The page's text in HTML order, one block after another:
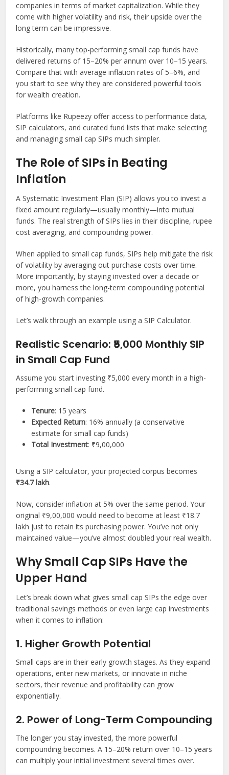
companies in terms of market capitalization. While they
come with higher volatility and risk, their upside over the
long term can be impressive.
Historically, many top-performing small cap funds have
delivered returns of 15–20% per annum over 10–15 years.
Compare that with average inflation rates of 5–6%, and
you start to see why they are considered powerful tools
for wealth creation.
Platforms like Rupeezy offer access to performance data,
SIP calculators, and curated fund lists that make selecting
and managing small cap SIPs much simpler.
The Role of SIPs in Beating
Inflation
A Systematic Investment Plan (SIP) allows you to invest a
fixed amount regularly—usually monthly—into mutual
funds. The real strength of SIPs lies in their discipline, rupee
cost averaging, and compounding power.
When applied to small cap funds, SIPs help mitigate the risk
of volatility by averaging out purchase costs over time.
More importantly, by staying invested over a decade or
more, you harness the long-term compounding potential
of high-growth companies.
Let’s walk through an example using a SIP Calculator.
Realistic Scenario: ₹5,000 Monthly SIP
in Small Cap Fund
Assume you start investing ₹5,000 every month in a high-
performing small cap fund.
Tenure: 15 years
Expected Return: 16% annually (a conservative
estimate for small cap funds)
Total Investment: ₹9,00,000
Using a SIP calculator, your projected corpus becomes
₹34.7 lakh.
Now, consider inflation at 5% over the same period. Your
original ₹9,00,000 would need to become at least ₹18.7
lakh just to retain its purchasing power. You’ve not only
maintained value—you’ve almost doubled your real wealth.
Why Small Cap SIPs Have the
Upper Hand
Let’s break down what gives small cap SIPs the edge over
traditional savings methods or even large cap investments
when it comes to inflation:
1. Higher Growth Potential
Small caps are in their early growth stages. As they expand
operations, enter new markets, or innovate in niche
sectors, their revenue and profitability can grow
exponentially.
2. Power of Long-Term Compounding
The longer you stay invested, the more powerful
compounding becomes. A 15–20% return over 10–15 years
can multiply your initial investment several times over.